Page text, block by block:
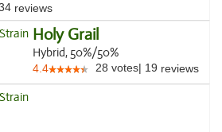
reviews
Holy Grail
Hybrid, 50%/50%
4.4 28 votes| 19 reviews